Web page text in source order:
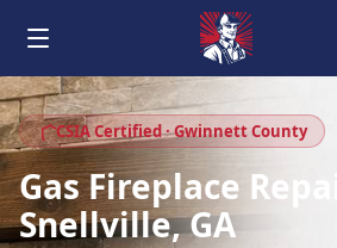
CSIA Certified · Gwinnett County
Gas Fireplace Repair
Snellville, GA